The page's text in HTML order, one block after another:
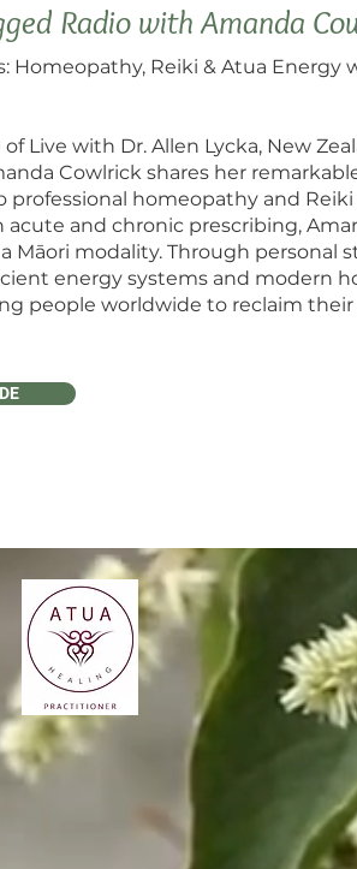
Radio with Amanda
Homeopathy, Reiki & Atua Energy
Live with Dr. Allen Lycka, New
Cowlrick shares her
professional homeopathy and Reiki
and chronic prescribing,
Māori modality. Through personal
energy systems and modern
people worldwide to reclaim their